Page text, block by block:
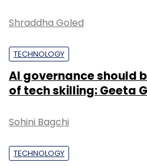
Shraddha Goled
TECHNOLOGY
AI governance should
of tech skilling: Geeta
Sohini Bagchi
TECHNOLOGY